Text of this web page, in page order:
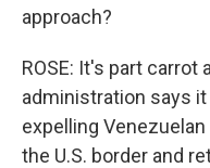
approach?
ROSE: It's part carrot
administration says
expelling
the U.S. border and